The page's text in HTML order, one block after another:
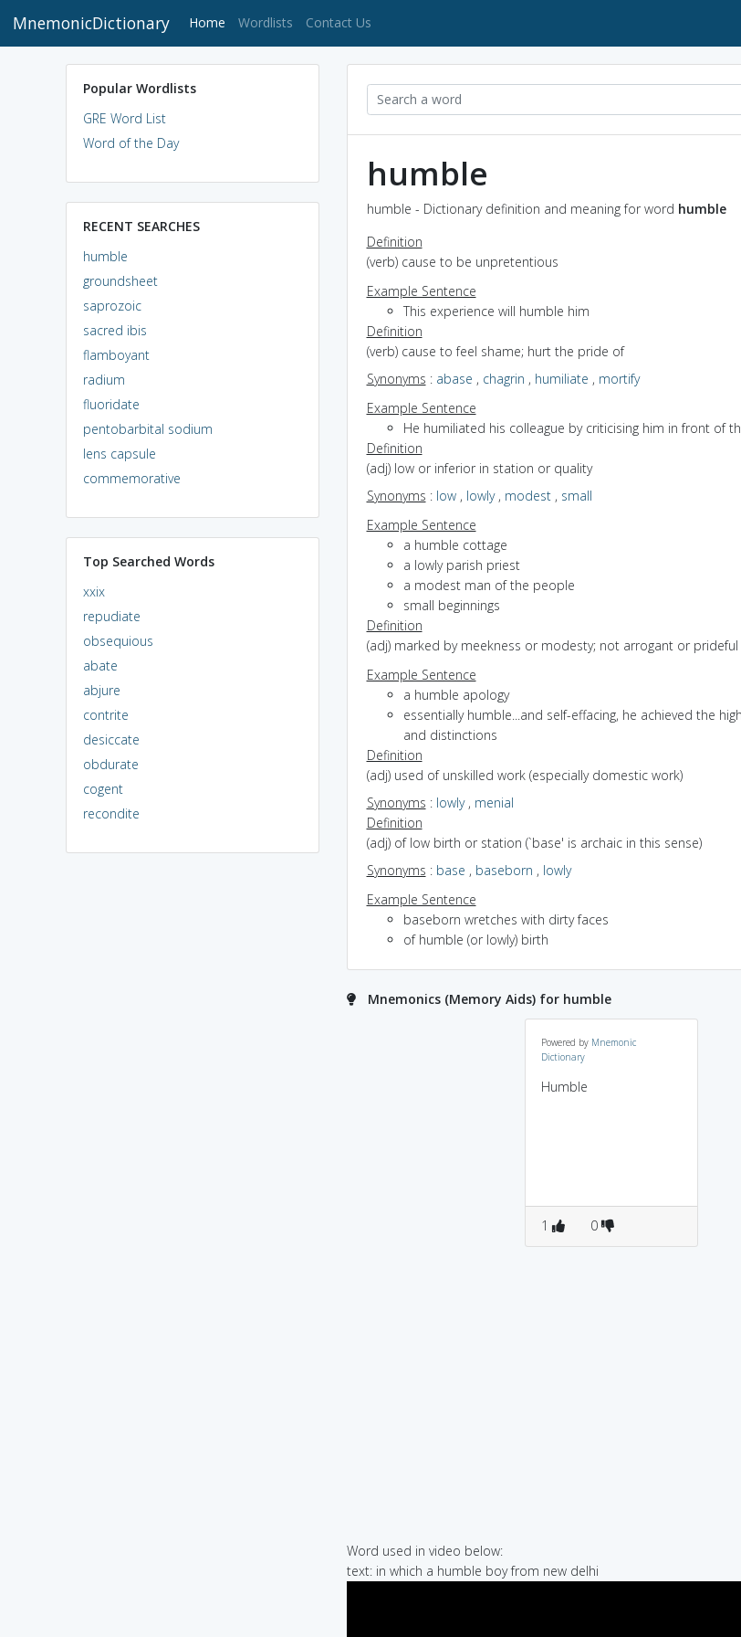
MnemonicDictionary Home (current)
Wordlists Contact Us
Popular Wordlists
GRE Word List
Word of the Day
RECENT SEARCHES
humble
groundsheet
saprozoic
sacred ibis
flamboyant
radium
fluoridate
pentobarbital sodium
lens capsule
commemorative
Top Searched Words
xxix
repudiate
obsequious
abate
abjure
contrite
desiccate
obdurate
cogent
recondite
humble
humble - Dictionary definition and meaning for word humble
Definition
(verb) cause to be unpretentious
Example Sentence
This experience will humble him
Definition
(verb) cause to feel shame; hurt the pride of
Synonyms : abase , chagrin , humiliate , mortify
Example Sentence
He humiliated his colleague by criticising him in front of
Definition
(adj) low or inferior in station or quality
Synonyms : low, lowly, modest, small
Example Sentence
a humble cottage
a lowly parish priest
a modest man of the people
small beginnings
Definition
(adj) marked by meekness or modesty; not arrogant or prideful
Example Sentence
a humble apology
essentially humble...and self-effacing, he achieved the
and distinctions
Definition
(adj) used of unskilled work (especially domestic work)
Synonyms : lowly, menial
Definition
(adj) of low birth or station (`base' is archaic in this sense)
Synonyms : base , baseborn , lowly
Example Sentence
baseborn wretches with dirty faces
of humble (or lowly) birth
Mnemonics (Memory Aids) for humble
Powered by Mnemonic
Dictionary
Humble
1 0
Word used in video below:
text: in which a humble boy from new delhi